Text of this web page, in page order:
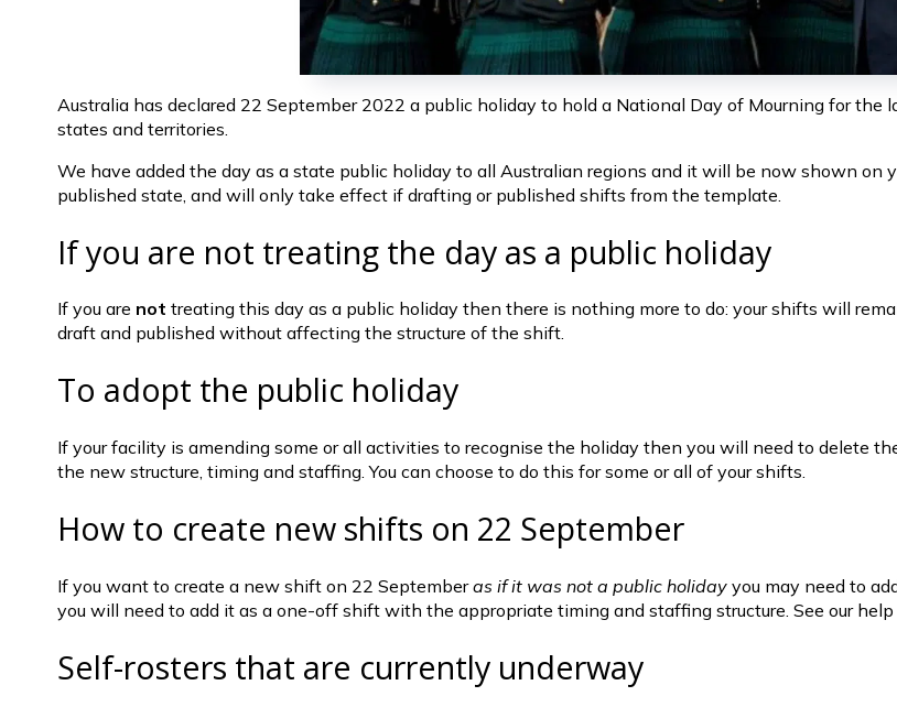
Australia has declared 22 September 2022 a public holiday to hold a National Day of Mourning for the
states and territories.
We have added the day as a state public holiday to all Australian regions and it will be now shown
published state, and will only take effect if drafting or published shifts from the template.
If you are not treating the day as a public holiday
If you are not treating this day as a public holiday then there is nothing more to do: your shifts will
draft and published without affecting the structure of the shift.
To adopt the public holiday
If your facility is amending some or all activities to recognise the holiday then you will need to delete
the new structure, timing and staffing. You can choose to do this for some or all of your shifts.
How to create new shifts on 22 September
If you want to create a new shift on 22 September as if it was not a public holiday you may need to
you will need to add it as a one-off shift with the appropriate timing and staffing structure. See our
Self-rosters that are currently underway